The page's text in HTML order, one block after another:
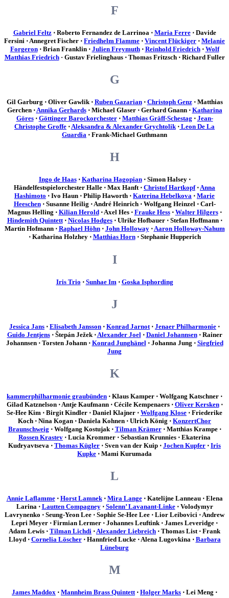
F
Gabriel Feltz⋅ Roberto Fernandez de Larrinoa ⋅ Maria Ferre⋅ Davide
Fersini ⋅ Annegret Fischer ⋅ Friedhelm Flamme ⋅ Vincent Flückiger ⋅ Melanie
Forgeron⋅ Brian Franklin ⋅ Julien Freymuth⋅ Reinhold Friedrich⋅ Wolf
Matthias Friedrich· Gustav Frielinghaus ⋅ Thomas Fritzsch ⋅ Richard Fuller
G
Gil Garburg ⋅ Oliver Gawlik ⋅ Ruben Gazarian⋅ Christoph Genz⋅ Matthias
Gerchen ⋅Annika Gerhards⋅ Michael Glaser ⋅ Gerhard Gnann ⋅ Katharina
Göres⋅ Göttinger Barockorchester⋅ Matthias Gräff-Schestag ⋅ Jean-
Christophe Groffe ⋅Aleksandra & Alexander Grychtolik⋅ Leon De La
Guardia ⋅ Frank-Michael Guthmann
H
Ingo de Haas⋅ Katharina Hagopian⋅ Simon Halsey ⋅
Händelfestspielorchester Halle ⋅ Max Hanft ⋅ Christof Hartkopf⋅Anna
Hashimoto ⋅ Ivo Haun ⋅ Philip Haworth ⋅ Katerina Hebelkova ⋅ Marie
Heeschen⋅ Susanne Heilig ⋅ André Heinrich ⋅ Wolfgang Heinzel ⋅ Carl-
Magnus Helling ⋅ Kilian Herold⋅ Axel Hes ⋅ Frauke Hess⋅ Walter Hilgers⋅
Hindemith Quintett⋅ Nicolas Hodges⋅ Ulrike Hofbauer ⋅ Stefan Hoffmann ⋅
Martin Hofmann ⋅ Raphael Höhn⋅ John Holloway⋅Aaron Holloway-Nahum
⋅ Katharina Holzhey ⋅ Matthias Horn⋅ Stephanie Hupperich
I
Iris Trio ⋅ Sunhae Im ⋅ Goska Isphording
J
Jessica Jans ⋅ Elisabeth Jansson ⋅ Konrad Jarnot⋅ Jenaer Philharmonie ⋅
Guido Jentjens⋅ Štepán Ježek ⋅Alexander Joel⋅ Daniel Johannsen⋅ Rainer
Johannsen ⋅ Torsten Johann ⋅ Konrad Junghänel⋅ Johanna Jung ⋅ Siegfried
Jung
K
kammerphilharmonie graubünden ⋅ Klaus Kamper ⋅ Wolfgang Katschner ⋅
Gilad Katznelson ⋅ Antje Kaufmann ⋅ Cécile Kempenaers ⋅ Oliver Kersken⋅
Se-Hee Kim ⋅ Birgit Kindler ⋅ Daniel Klajner ⋅ Wolfgang Klose ⋅ Friederike
Koch ⋅ Nina Kogan ⋅ Daniela Kohnen ⋅ Ulrich König ⋅ KonzertChor
Braunschweig ⋅ Wolfgang Kostujak ⋅ Tilman Krämer⋅ Matthias Krampe ⋅
Rossen Krastev ⋅ Lucia Krommer ⋅ Sebastian Krunnies ⋅ Ekaterina
Kudryavtseva ⋅ Thomas Kügler ⋅ Sven van der Kuip ⋅ Jochen Kupfer ⋅ Iris
Kupke ⋅ Mami Kurumada
L
Annie Laflamme⋅ Horst Lamnek⋅ Mira Lange⋅ Katelijne Lanneau ⋅ Elena
Larina ⋅ Lautten Compagney⋅ Solenn’ Lavanant-Linke⋅ Volodymyr
Lavrynenko ⋅ Seung-Yeon Lee ⋅ Sophie Se-Hee Lee ⋅ Lior Leibovici ⋅ Andrew
Lepri Meyer ⋅ Firmian Lermer ⋅ Johannes Leuftink ⋅ James Leveridge ⋅
Adam Lewis ⋅ Tilman Lichdi ⋅ Alexander Liebreich ⋅ Thomas List ⋅ Frank
Lloyd ⋅ Cornelia Löscher⋅ Hannfried Lucke ⋅ Alena Lugovkina ⋅ Barbara
Lüneburg
M
James Maddox ⋅ Mannheim Brass Quintett⋅ Holger Marks ⋅ Lei Meng ⋅